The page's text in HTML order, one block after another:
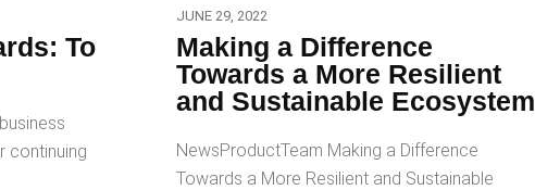
To
continuing
JUNE 29, 2022
Making a Difference
Towards a More Resilient
and Sustainable Ecosystem
NewsProductTeam Making a Difference
Towards a More Resilient and Sustainable